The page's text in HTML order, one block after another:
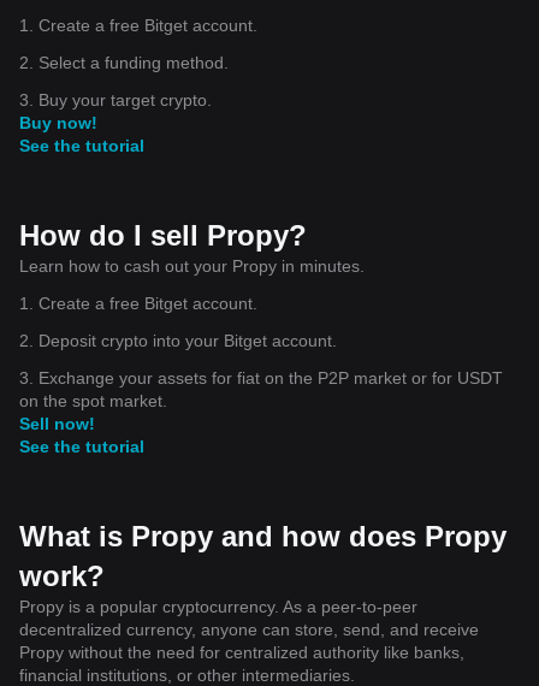
1. Create a free Bitget account.
2. Select a funding method.
3. Buy your target crypto.
Buy now!
See the tutorial
How do I sell Propy?
Learn how to cash out your Propy in minutes.
1. Create a free Bitget account.
2. Deposit crypto into your Bitget account.
3. Exchange your assets for fiat on the P2P market or for USDT
on the spot market.
Sell now!
See the tutorial
What is Propy and how does Propy
work?
Propy is a popular cryptocurrency. As a peer-to-peer
decentralized currency, anyone can store, send, and receive
Propy without the need for centralized authority like banks,
financial institutions, or other intermediaries.